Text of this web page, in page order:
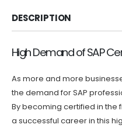
DESCRIPTION
High Demand of SAP
As more and more
the demand for SAP
By becoming certified in the
a successful career in this